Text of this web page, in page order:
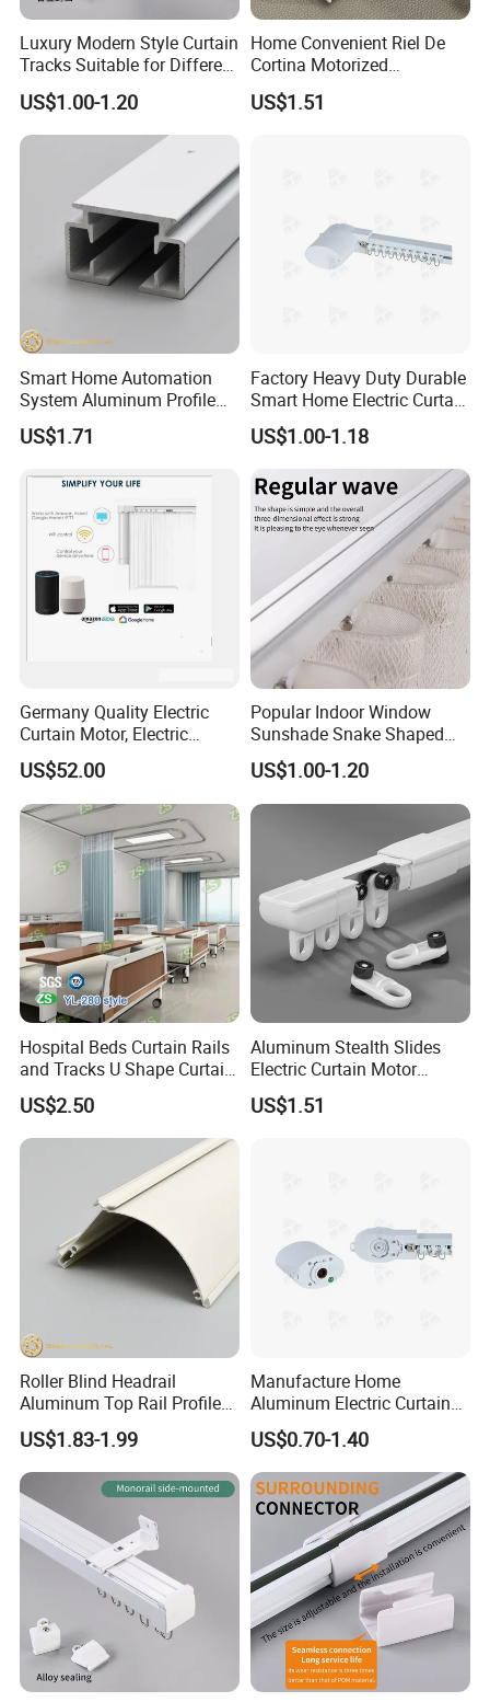
Luxury Modern Style Curtain
Tracks Suitable for Different
Families to Choose From
US$1.00-1.20
Home Convenient Riel De
Cortina Motorized
Extensible Telescopic
Aluminum Curtain Track
US$1.51
Smart Home Automation
System Aluminum Profile
Motorized Curtain Track
Electric Curtain Rails
US$1.71
Factory Heavy Duty Durable
Smart Home Electric Curtain
Motor Track for Hotel
Bedroom
US$1.00-1.18
Germany Quality Electric
Curtain Motor, Electric
Curtain Motorized
US$52.00
Popular Indoor Window
Sunshade Snake Shaped
Curtain Track Professional
Manufacturer
US$1.00-1.20
Hospital Beds Curtain Rails
and Tracks U Shape Curtain
Track
US$2.50
Aluminum Stealth Slides
Electric Curtain Motor
Telescopic Nano Silent
Curtain Rods Pole
US$1.51
Roller Blind Headrail
Aluminum Top Rail Profile
Zebra Blind Cassette/Fascia
Factory Wholesale
US$1.83-1.99
Manufacture Home
Aluminum Electric Curtain
Track Rail Motorized Curtain
Track
US$0.70-1.40